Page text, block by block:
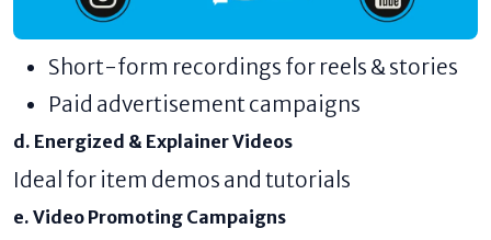
Short-form recordings for reels & stories
Paid advertisement campaigns
d. Energized & Explainer Videos
Ideal for item demos and tutorials
e. Video Promoting Campaigns